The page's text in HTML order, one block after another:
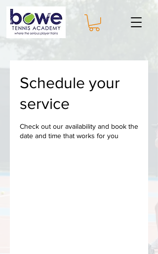
Schedule your
service
Check out our availability and book the
date and time that works for you